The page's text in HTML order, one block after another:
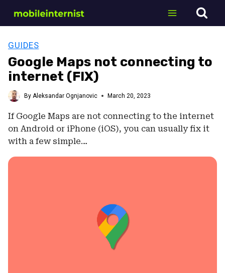
GUIDES
Google Maps not connecting to
internet (FIX)
By Aleksandar Ognjanovic March 20, 2023
If Google Maps are not connecting to the internet
on Android or iPhone (iOS), you can usually fix it
with a few simple…